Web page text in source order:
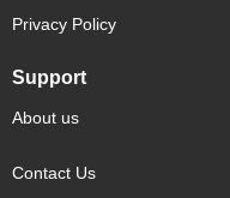
Privacy Policy
Support
About us
Contact Us